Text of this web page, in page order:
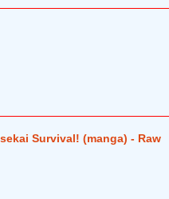
Survival! (manga) - Raw